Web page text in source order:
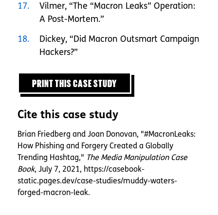
17
Vilmer, “The “Macron Leaks” Operation:
A Post-Mortem.”
18
Dickey, “Did Macron Outsmart Campaign
Hackers?”
PRINT THIS CASE STUDY
Cite this case study
Brian Friedberg and Joan Donovan, "#MacronLeaks:
How Phishing and Forgery Created a Globally
Trending Hashtag," The Media Manipulation Case
Book, July 7, 2021, https://casebook-
static.pages.dev/case-studies/muddy-waters-
forged-macron-leak.